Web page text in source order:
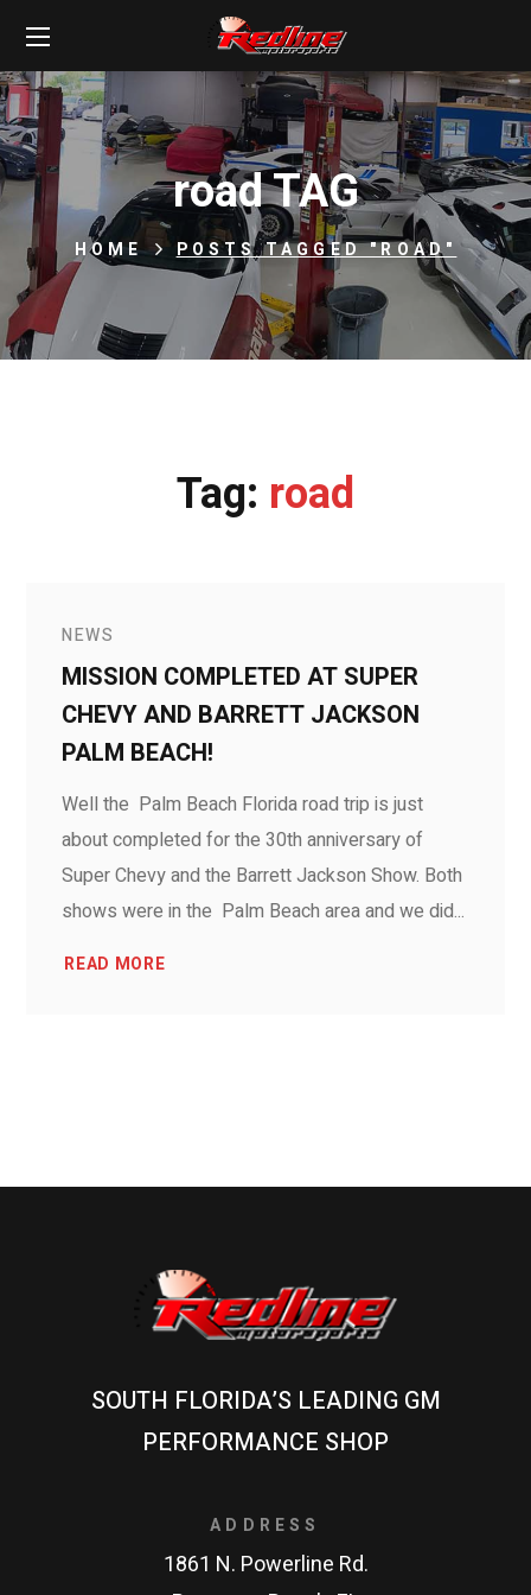
road TAG
HOME POSTS TAGGED "ROAD"
Tag: road
NEWS
MISSION COMPLETED AT SUPER
CHEVY AND BARRETT JACKSON
PALM BEACH!
Well the Palm Beach Florida road trip is just
about completed for the 30th anniversary of
Super Chevy and the Barrett Jackson Show. Both
shows were in the Palm Beach area and we did...
READ MORE
SOUTH FLORIDA’S LEADING GM
PERFORMANCE SHOP
ADDRESS
1861 N. Powerline Rd.